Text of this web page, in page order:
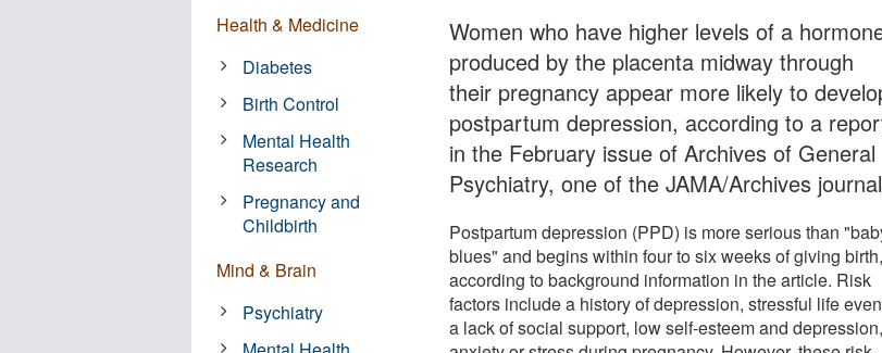
Women who have higher levels of a
produced by the placenta midway through
their pregnancy appear more likely to
postpartum depression, according to a
in the February issue of Archives of General
Psychiatry, one of the JAMA/Archives
Postpartum depression (PPD) is more serious than
blues" and begins within four to six weeks of giving birth,
according to background information in the article. Risk
factors include a history of depression, stressful life
a lack of social support, low self-esteem and depression,
Health & Medicine
Diabetes
Birth Control
Mental Health
Research
Pregnancy and
Childbirth
Mind & Brain
Psychiatry